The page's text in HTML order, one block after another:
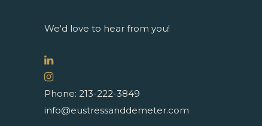
We'd love to hear from you!
Phone: 213-222-3849
info@eustressanddemeter.com